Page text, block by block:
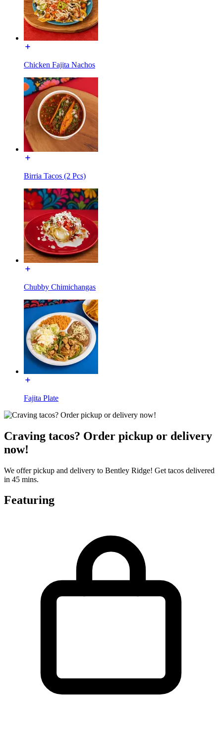
Chicken Fajita Nachos
Birria Tacos (2 Pcs)
Chubby Chimichangas
Fajita Plate
Craving tacos? Order pickup or delivery
now!
We offer pickup and delivery to Bentley Ridge! Get tacos delivered
in 45 mins.
Featuring